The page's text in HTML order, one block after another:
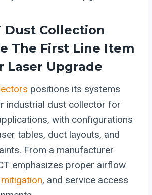
Dust Collection
The First Line Item
Laser Upgrade
positions its systems
industrial dust collector for
with configurations
tables, duct layouts, and
From a manufacturer
emphasizes proper airflow
, and service access